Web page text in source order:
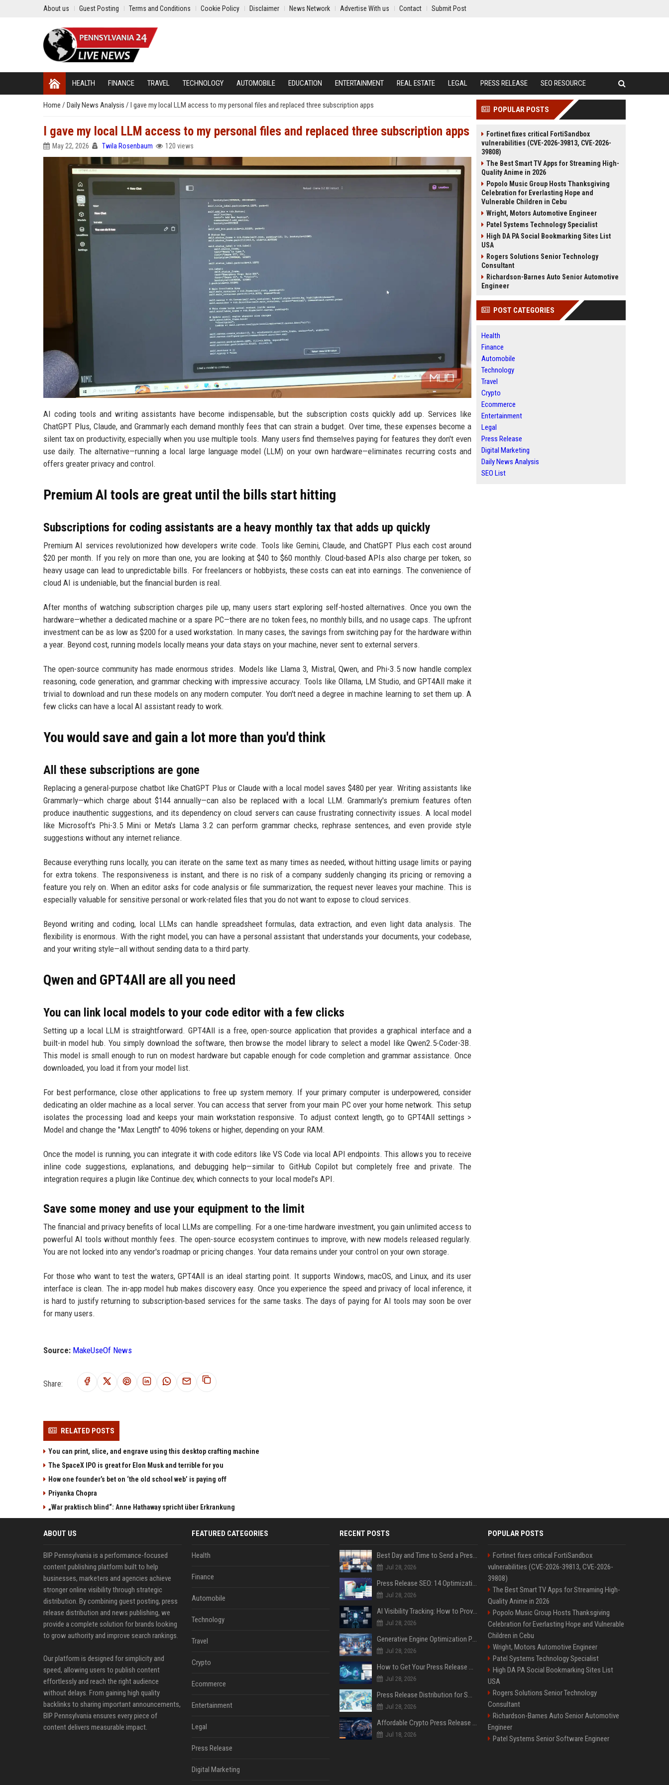
About us Guest Posting Terms and Conditions Cookie Policy Disclaimer News Network Advertise With us Contact Submit Post
HEALTH FINANCE TRAVEL TECHNOLOGY AUTOMOBILE EDUCATION ENTERTAINMENT REAL ESTATE LEGAL PRESS RELEASE SEO RESOURCE
Home / Daily News Analysis / I gave my local LLM access to my personal files and replaced three subscription apps
I gave my local LLM access to my personal files and replaced three subscription apps
May 22, 2026 Twila Rosenbaum 120 views
AI coding tools and writing assistants have become indispensable, but the subscription costs quickly add up. Services like
ChatGPT Plus, Claude, and Grammarly each demand monthly fees that can strain a budget. Over time, these expenses become a
silent tax on productivity, especially when you use multiple tools. Many users find themselves paying for features they don't even
use daily. The alternative—running a local large language model (LLM) on your own hardware—eliminates recurring costs and
offers greater privacy and control.
Premium AI tools are great until the bills start hitting
Subscriptions for coding assistants are a heavy monthly tax that adds up quickly
Premium AI services revolutionized how developers write code. Tools like Gemini, Claude, and ChatGPT Plus each cost around
$20 per month. If you rely on more than one, you are looking at $40 to $60 monthly. Cloud-based APIs also charge per token, so
heavy usage can lead to unpredictable bills. For freelancers or hobbyists, these costs can eat into earnings. The convenience of
cloud AI is undeniable, but the financial burden is real.
After months of watching subscription charges pile up, many users start exploring self-hosted alternatives. Once you own the
hardware—whether a dedicated machine or a spare PC—there are no token fees, no monthly bills, and no usage caps. The upfront
investment can be as low as $200 for a used workstation. In many cases, the savings from switching pay for the hardware within
a year. Beyond cost, running models locally means your data stays on your machine, never sent to external servers.
The open-source community has made enormous strides. Models like Llama 3, Mistral, Qwen, and Phi-3.5 now handle complex
reasoning, code generation, and grammar checking with impressive accuracy. Tools like Ollama, LM Studio, and GPT4All make it
trivial to download and run these models on any modern computer. You don't need a degree in machine learning to set them up. A
few clicks can have a local AI assistant ready to work.
You would save and gain a lot more than you'd think
All these subscriptions are gone
Replacing a general-purpose chatbot like ChatGPT Plus or Claude with a local model saves $480 per year. Writing assistants like
Grammarly—which charge about $144 annually—can also be replaced with a local LLM. Grammarly's premium features often
produce inauthentic suggestions, and its dependency on cloud servers can cause frustrating connectivity issues. A local model
like Microsoft's Phi-3.5 Mini or Meta's Llama 3.2 can perform grammar checks, rephrase sentences, and even provide style
suggestions without any internet reliance.
Because everything runs locally, you can iterate on the same text as many times as needed, without hitting usage limits or paying
for extra tokens. The responsiveness is instant, and there is no risk of a company suddenly changing its pricing or removing a
feature you rely on. When an editor asks for code analysis or file summarization, the request never leaves your machine. This is
especially valuable for sensitive personal or work-related files that you do not want to expose to cloud services.
Beyond writing and coding, local LLMs can handle spreadsheet formulas, data extraction, and even light data analysis. The
flexibility is enormous. With the right model, you can have a personal assistant that understands your documents, your codebase,
and your writing style—all without sending data to a third party.
Qwen and GPT4All are all you need
You can link local models to your code editor with a few clicks
Setting up a local LLM is straightforward. GPT4All is a free, open-source application that provides a graphical interface and a
built-in model hub. You simply download the software, then browse the model library to select a model like Qwen2.5-Coder-3B.
This model is small enough to run on modest hardware but capable enough for code completion and grammar assistance. Once
downloaded, you load it from your model list.
For best performance, close other applications to free up system memory. If your primary computer is underpowered, consider
dedicating an older machine as a local server. You can access that server from your main PC over your home network. This setup
isolates the processing load and keeps your main workstation responsive. To adjust context length, go to GPT4All settings >
Model and change the "Max Length" to 4096 tokens or higher, depending on your RAM.
Once the model is running, you can integrate it with code editors like VS Code via local API endpoints. This allows you to receive
inline code suggestions, explanations, and debugging help—similar to GitHub Copilot but completely free and private. The
integration requires a plugin like Continue.dev, which connects to your local model's API.
Save some money and use your equipment to the limit
The financial and privacy benefits of local LLMs are compelling. For a one-time hardware investment, you gain unlimited access to
powerful AI tools without monthly fees. The open-source ecosystem continues to improve, with new models released regularly.
You are not locked into any vendor's roadmap or pricing changes. Your data remains under your control on your own storage.
For those who want to test the waters, GPT4All is an ideal starting point. It supports Windows, macOS, and Linux, and its user
interface is clean. The in-app model hub makes discovery easy. Once you experience the speed and privacy of local inference, it
is hard to justify returning to subscription-based services for the same tasks. The days of paying for AI tools may soon be over
for many users.
Source: MakeUseOf News
Share:
RELATED POSTS
You can print, slice, and engrave using this desktop crafting machine
The SpaceX IPO is great for Elon Musk and terrible for you
How one founder’s bet on ‘the old school web’ is paying off
Priyanka Chopra
„War praktisch blind“: Anne Hathaway spricht über Erkrankung
POPULAR POSTS
Fortinet fixes critical FortiSandbox
vulnerabilities (CVE-2026-39813, CVE-2026-
39808)
The Best Smart TV Apps for Streaming High-
Quality Anime in 2026
Popolo Music Group Hosts Thanksgiving
Celebration for Everlasting Hope and
Vulnerable Children in Cebu
Wright, Motors Automotive Engineer
Patel Systems Technology Specialist
High DA PA Social Bookmarking Sites List
USA
Rogers Solutions Senior Technology
Consultant
Richardson-Barnes Auto Senior Automotive
Engineer
POST CATEGORIES
Health
Finance
Automobile
Technology
Travel
Crypto
Ecommerce
Entertainment
Legal
Press Release
Digital Marketing
Daily News Analysis
SEO List
ABOUT US
BIP Pennsylvania is a performance-focused
content publishing platform built to help
businesses, marketers and agencies achieve
stronger online visibility through strategic
distribution. By combining guest posting, press
release distribution and news publishing, we
provide a complete solution for brands looking
to grow authority and improve search rankings.
Our platform is designed for simplicity and
speed, allowing users to publish content
effortlessly and reach the right audience
without delays. From gaining high quality
backlinks to sharing important announcements,
BIP Pennsylvania ensures every piece of
content delivers measurable impact.
FEATURED CATEGORIES
Health
Finance
Automobile
Technology
Travel
Crypto
Ecommerce
Entertainment
Legal
Press Release
Digital Marketing
RECENT POSTS
Best Day and Time to Send a Press Release for Media Pick Up
Jul 28, 2026
Press Release SEO: 14 Optimizations That Actually Move Rankings
Jul 28, 2026
AI Visibility Tracking: How to Prove Your PR Got Cited
Jul 28, 2026
Generative Engine Optimization PR Starter Guide
Jul 28, 2026
How to Get Your Press Release Cited in Google AI Overviews
Jul 28, 2026
Press Release Distribution for Small Business Cheapest Path to Real Coverage
Jul 28, 2026
Affordable Crypto Press Release Distribution with Global Coverage
Jul 18, 2026
POPULAR POSTS
Fortinet fixes critical FortiSandbox
vulnerabilities (CVE-2026-39813, CVE-2026-
39808)
The Best Smart TV Apps for Streaming High-
Quality Anime in 2026
Popolo Music Group Hosts Thanksgiving
Celebration for Everlasting Hope and Vulnerable
Children in Cebu
Wright, Motors Automotive Engineer
Patel Systems Technology Specialist
High DA PA Social Bookmarking Sites List
USA
Rogers Solutions Senior Technology
Consultant
Richardson-Barnes Auto Senior Automotive
Engineer
Patel Systems Senior Software Engineer